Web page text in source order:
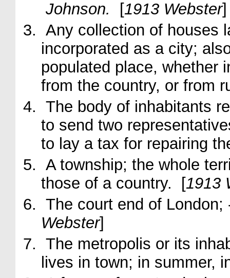
Johnson.
[1913 Webster]
Any collection of houses
incorporated as a city;
populated place, whether
from the country, or from
The body of inhabitants
to send two
to lay a tax for repairing
A township; the whole
those of a country. [1913
The court end of
Webster]
The metropolis or its
lives in town; in summer,